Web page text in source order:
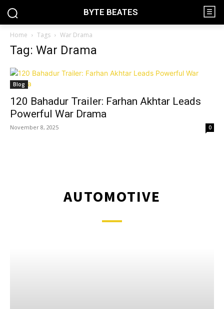
BYTE BEATES
Home Tags War Drama
Tag: War Drama
Blog
120 Bahadur Trailer: Farhan Akhtar Leads
Powerful War Drama
November 8, 2025 0
AUTOMOTIVE